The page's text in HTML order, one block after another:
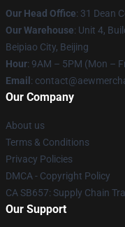
Our Head Office: 31 Dean
Our Warehouse: Unit 4,
Beipiao City, Beijing
Hour: 9AM – 5PM (Mon –
Email :
Our Company
About us
Terms & Conditions
Privacy Policies
DMCA - Copyright Policy
CA SB657: Supply Chain
Our Support